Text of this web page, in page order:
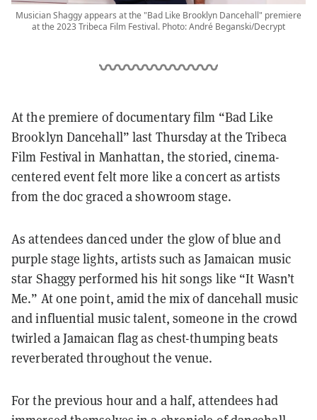
Musician Shaggy appears at the "Bad Like Brooklyn Dancehall" premiere
at the 2023 Tribeca Film Festival. Photo: André Beganski/Decrypt
At the premiere of documentary film “Bad Like
Brooklyn Dancehall” last Thursday at the Tribeca
Film Festival in Manhattan, the storied, cinema-
centered event felt more like a concert as artists
from the doc graced a showroom stage.
As attendees danced under the glow of blue and
purple stage lights, artists such as Jamaican music
star Shaggy performed his hit songs like “It Wasn’t
Me.” At one point, amid the mix of dancehall music
and influential music talent, someone in the crowd
twirled a Jamaican flag as chest-thumping beats
reverberated throughout the venue.
For the previous hour and a half, attendees had